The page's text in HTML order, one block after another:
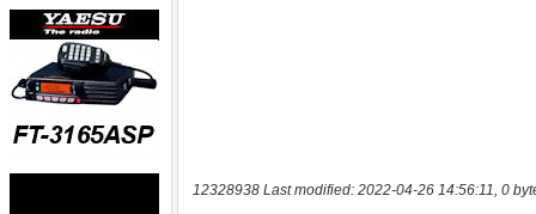
12328938 Last modified: 2022-04-26 14:56:11, 0